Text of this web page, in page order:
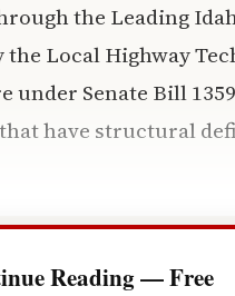
the Leading
Local Highway
under Senate Bill
have structural
Reading — Free